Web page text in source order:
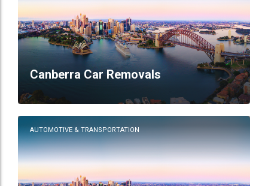
Canberra Car Removals
AUTOMOTIVE & TRANSPORTATION